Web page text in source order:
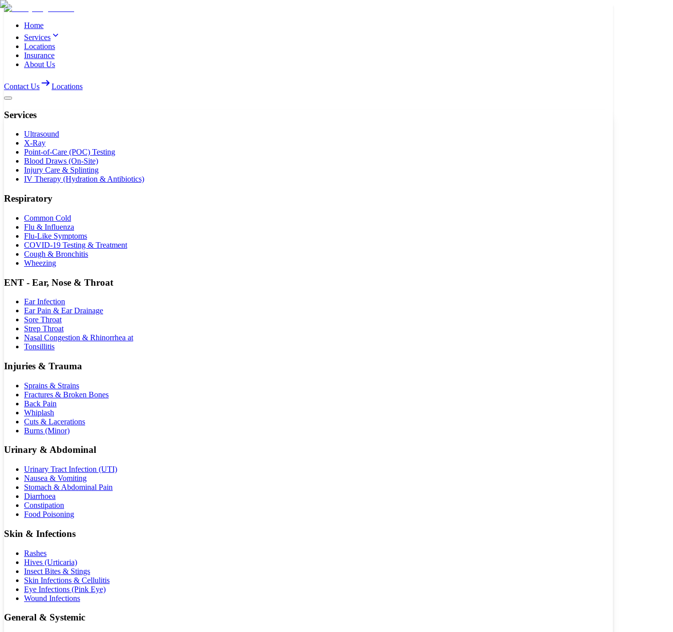
Home
Services
Locations
Insurance
About Us
Contact Us Locations
Services
Ultrasound
X-Ray
Point-of-Care (POC) Testing
Blood Draws (On-Site)
Injury Care & Splinting
IV Therapy (Hydration & Antibiotics)
Respiratory
Common Cold
Flu & Influenza
Flu-Like Symptoms
COVID-19 Testing & Treatment
Cough & Bronchitis
Wheezing
ENT - Ear, Nose & Throat
Ear Infection
Ear Pain & Ear Drainage
Sore Throat
Strep Throat
Nasal Congestion & Rhinorrhea at
Tonsillitis
Injuries & Trauma
Sprains & Strains
Fractures & Broken Bones
Back Pain
Whiplash
Cuts & Lacerations
Burns (Minor)
Urinary & Abdominal
Urinary Tract Infection (UTI)
Nausea & Vomiting
Stomach & Abdominal Pain
Diarrhoea
Constipation
Food Poisoning
Skin & Infections
Rashes
Hives (Urticaria)
Insect Bites & Stings
Skin Infections & Cellulitis
Eye Infections (Pink Eye)
Wound Infections
General & Systemic